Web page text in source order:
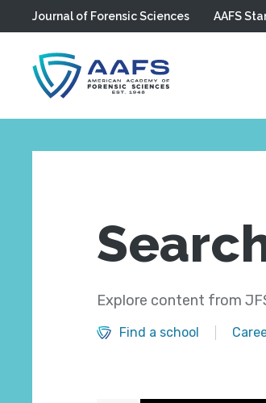
Skip to main content
Journal of Forensic Sciences AAFS
Explore content from
Find a school